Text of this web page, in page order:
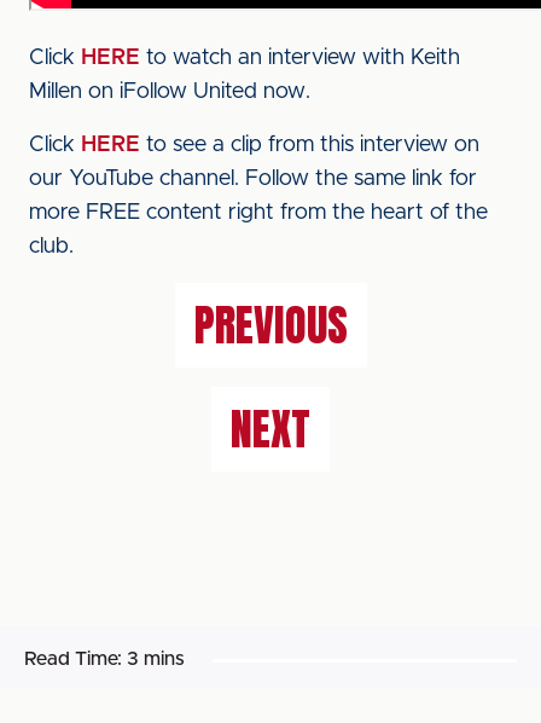
Click HERE to watch an interview with Keith
Millen on iFollow United now.
Click HERE to see a clip from this interview on
our YouTube channel. Follow the same link for
more FREE content right from the heart of the
club.
PREVIOUS
NEXT
Read Time: 3 mins